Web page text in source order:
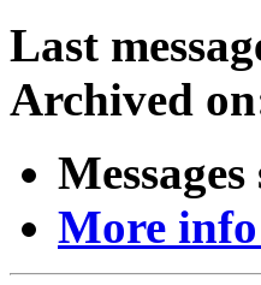
Last
Archived
More